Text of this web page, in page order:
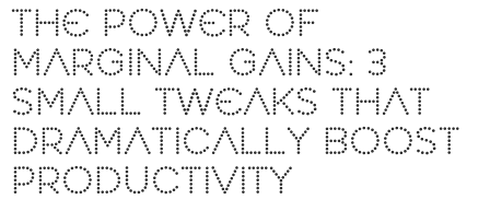
THE POWER OF
MARGINAL GAINS: 3
SMALL TWEAKS THAT
DRAMATICALLY BOOST
PRODUCTIVITY